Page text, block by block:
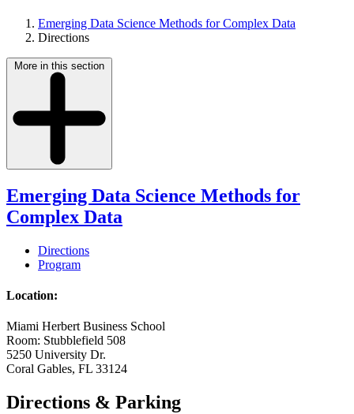
Emerging Data Science Methods for Complex Data
Directions
More in this section
Emerging Data Science Methods for
Complex Data
Directions
Program
Location:
Miami Herbert Business School
Room: Stubblefield 508
5250 University Dr.
Coral Gables, FL 33124
Directions & Parking